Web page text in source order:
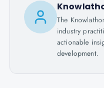
The
industry
actionable
development.